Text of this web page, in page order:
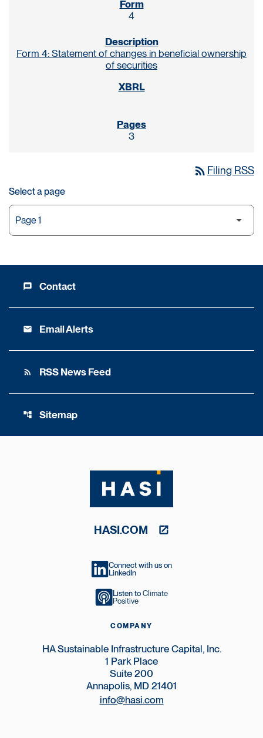
4
Form 4: Statement of changes in beneficial ownership
of securities
3
rss_feed Filing RSS
Select a page
message Contact
email Email Alerts
rss_feed RSS News Feed
account_tree Sitemap
HASI.COM
Connect with us on
LinkedIn
Listen to Climate
Positive
COMPANY
HA Sustainable Infrastructure Capital, Inc.
1 Park Place
Suite 200
Annapolis, MD 21401
info@hasi.com